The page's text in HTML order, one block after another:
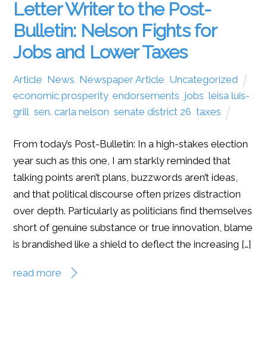
Letter Writer to the Post-
Bulletin: Nelson Fights for
Jobs and Lower Taxes
Article, News, Newspaper Article, Uncategorized
economic prosperity,endorsements, jobs,leisa luis-
grill,sen. carla nelson,senate district 26,taxes
From today’s Post-Bulletin: In a high-stakes election
year such as this one, I am starkly reminded that
talking points aren’t plans, buzzwords aren’t ideas,
and that political discourse often prizes distraction
over depth. Particularly as politicians find themselves
short of genuine substance or true innovation, blame
is brandished like a shield to deflect the increasing […]
read more